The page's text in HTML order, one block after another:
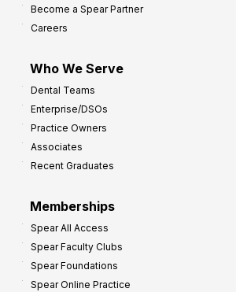
Become a Spear Partner
Careers
Who We Serve
Dental Teams
Enterprise/DSOs
Practice Owners
Associates
Recent Graduates
Memberships
Spear All Access
Spear Faculty Clubs
Spear Foundations
Spear Online Practice